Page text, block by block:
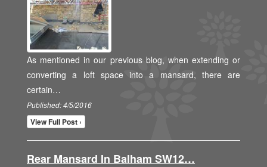
As mentioned in our previous blog, when extending or
converting a loft space into a mansard, there are
certain…
Published: 4/5/2016
View Full Post ›
Rear Mansard In Balham SW12…